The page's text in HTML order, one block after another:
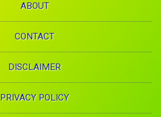
ABOUT
CONTACT
DISCLAIMER
PRIVACY POLICY